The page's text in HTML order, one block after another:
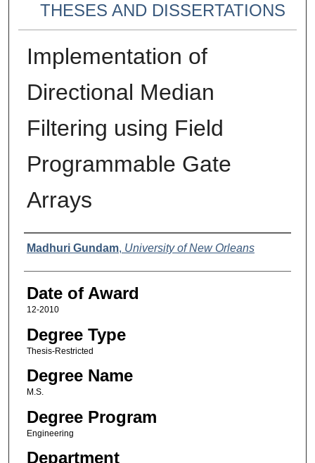
THESES AND DISSERTATIONS
Implementation of
Directional Median
Filtering using Field
Programmable Gate
Arrays
Author
Madhuri Gundam, University of New Orleans
Date of Award
12-2010
Degree Type
Thesis-Restricted
Degree Name
M.S.
Degree Program
Engineering
Department